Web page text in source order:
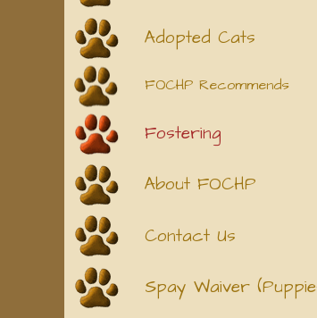
Adopted Cats
FOCHP Recommends
Fostering
About FOCHP
Contact Us
Spay Waiver